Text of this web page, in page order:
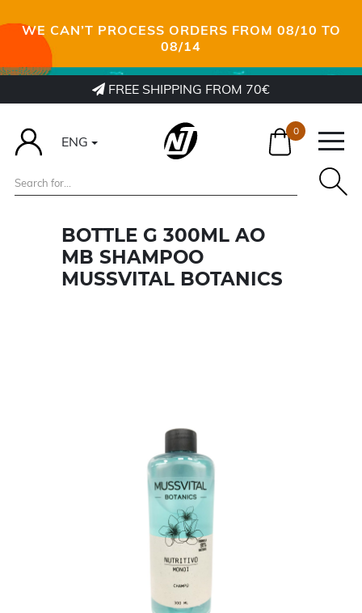
WE CAN’T PROCESS ORDERS FROM 08/10 TO
08/14
FREE SHIPPING FROM 70€
ENG
0
BOTTLE G 300ML AO
MB SHAMPOO
MUSSVITAL BOTANICS